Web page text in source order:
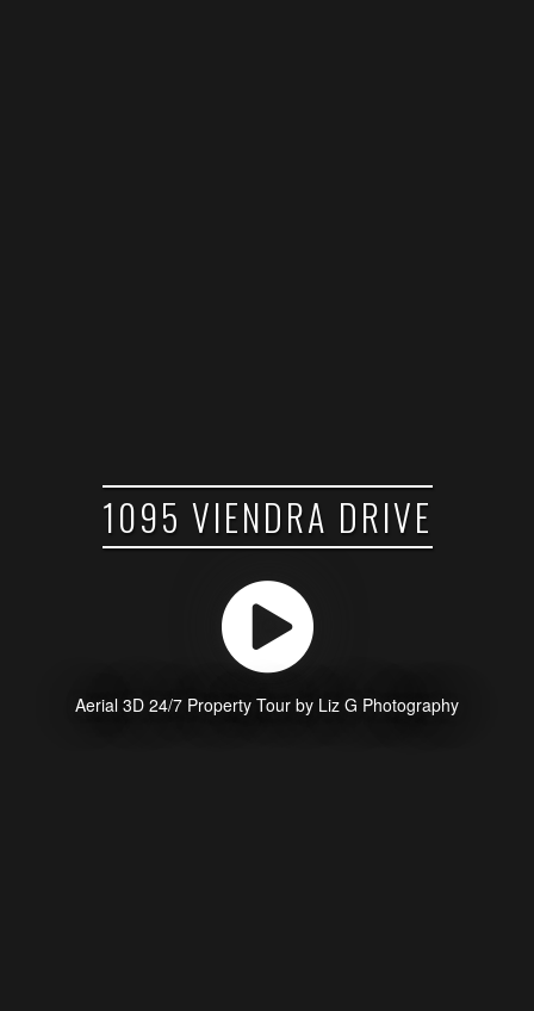
1095 VIENDRA DRIVE
Aerial 3D 24/7 Property Tour by Liz G Photography